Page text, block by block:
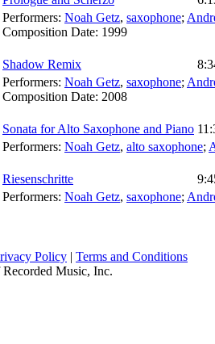
Performers: Noah Getz, saxophone;
Composition Date: 1999
Shadow Remix
Performers: Noah Getz, saxophone;
Composition Date: 2008
Sonata for Alto Saxophone and Piano
Performers: Noah Getz, alto saxophone;
Riesenschritte
Performers: Noah Getz, saxophone;
Policy | Terms and Conditions
Music, Inc.